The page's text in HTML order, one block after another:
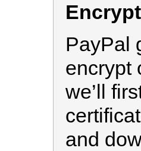
PayPal
encrypt
we’ll
and